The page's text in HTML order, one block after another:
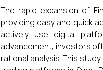
The rapid expansion of
providing easy and quick
actively use digital
advancement, investors
rational analysis. This